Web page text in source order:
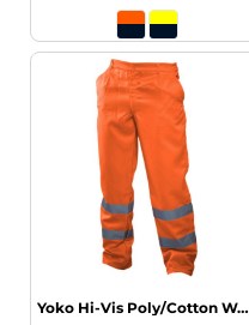
Yoko Hi-Vis Poly/Cotton Work Trousers